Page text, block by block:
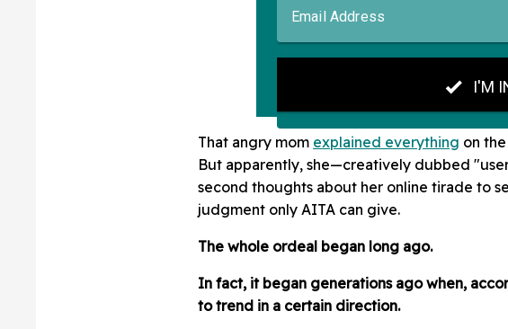
That angry mom explained everything on
But apparently, she—creatively dubbed
second thoughts about her online tirade to
judgment only AITA can give.
The whole ordeal began long ago.
In fact, it began generations ago when,
to trend in a certain direction.